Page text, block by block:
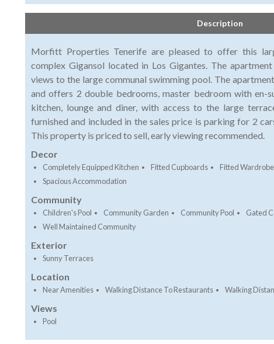
Description
Morfitt Properties Tenerife are pleased to offer this
complex Gigansol located in Los Gigantes. The
views to the large communal swimming pool. The
and offers 2 double bedrooms, master bedroom with
kitchen, lounge and diner, with access to the large
furnished and included in the sales price is parking for 2
This property is priced to sell, early viewing recommended.
Decor
Completely Equipped Kitchen Fitted Cupboards Fitted
Spacious Accommodation
Community
Children's Pool Community Garden Community Pool Gated
Well Maintained Community
Exterior
Sunny Terraces
Location
Near Amenities Walking Distance To Restaurants Walking
Views
Pool